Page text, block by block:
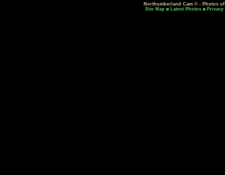
Northumberland Cam © - Photos
Site Map
Latest Photos Privacy